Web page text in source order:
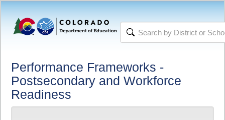
Performance Frameworks -
Postsecondary and Workforce
Readiness